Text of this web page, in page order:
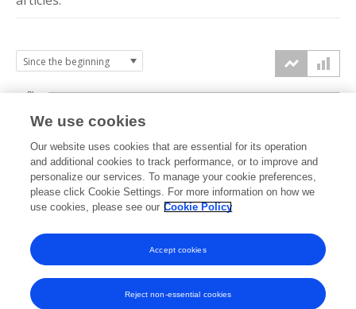
2024 2025 2026
0k
1k
2k
3k
We use cookies
Our website uses cookies that are essential for its operation
and additional cookies to track performance, or to improve and
personalize our services. To manage your cookie preferences,
please click Cookie Settings. For more information on how we
use cookies, please see our Cookie Policy
Reject non-essential cookies
Accept cookies